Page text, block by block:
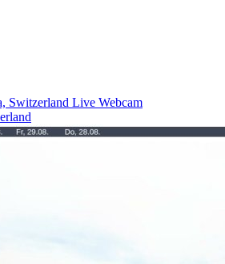
Switzerland Live Webcam